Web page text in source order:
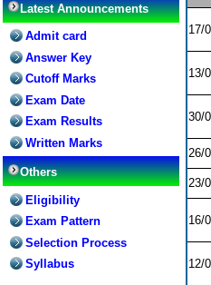
Latest Announcements
Admit card
Answer Key
Cutoff Marks
Exam Date
Exam Results
Written Marks
Others
Eligibility
Exam Pattern
Selection Process
Syllabus
17/
13/
30/
26/
23/
16/
12/